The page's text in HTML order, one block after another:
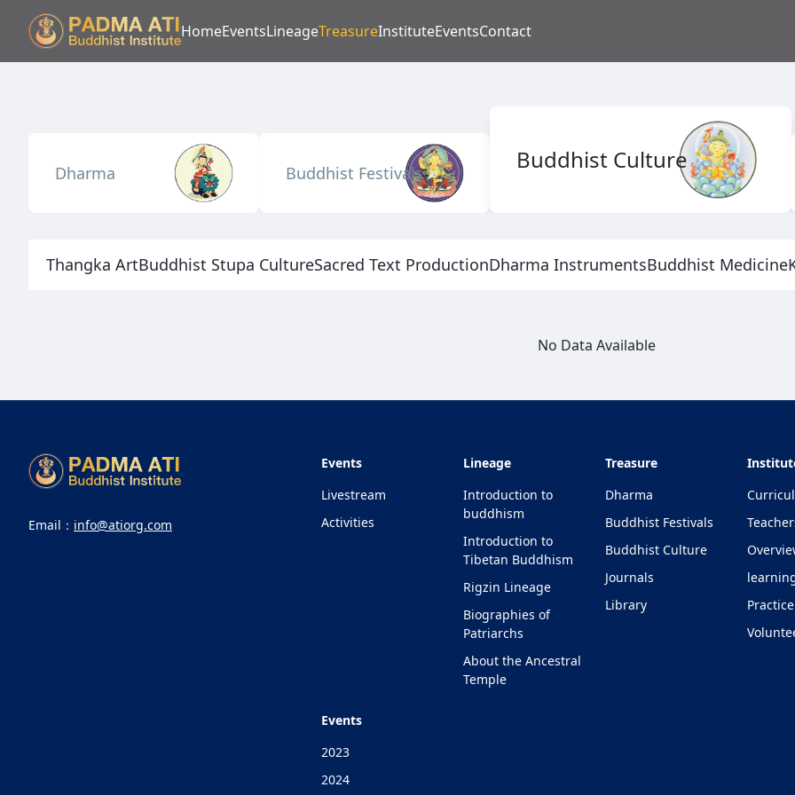
HomeEventsLineageTreasureInstituteEventsContact
Dharma Buddhist Festivals Buddhist Culture
Thangka ArtBuddhist Stupa CultureSacred Text ProductionDharma InstrumentsBuddhist Medicine
No Data Available
Email： info@atiorg.com
Events
Livestream
Activities
Lineage
Introduction to
buddhism
Introduction to
Tibetan Buddhism
Rigzin Lineage
Biographies of
Patriarchs
About the Ancestral
Temple
Treasure
Dharma
Buddhist Festivals
Buddhist Culture
Journals
Library
Practice
Events
2023
2024